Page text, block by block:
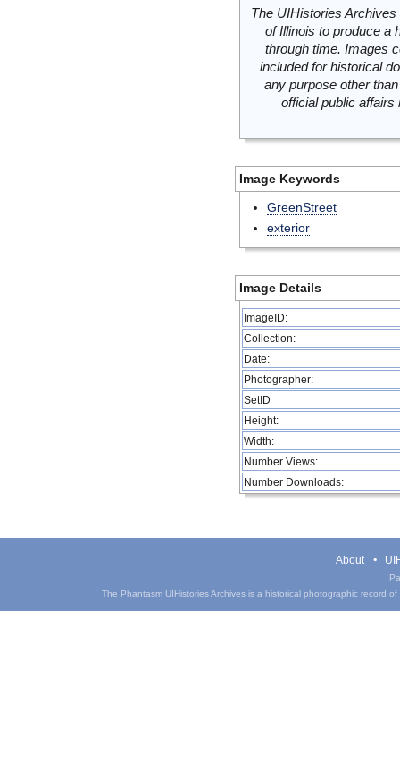
The UIHistories
of Illinois to produce a
through time. Images
included for historical
any purpose other
official public
Image Keywords
GreenStreet
exterior
Image Details
ImageID:
Collection:
Date:
Photographer:
SetID
Height:
Width:
Number Views:
Number Downloads:
About
The Phantasm UIHistories Archives is a historical photographic record